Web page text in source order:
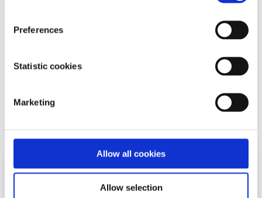
Preferences
Statistic cookies
Marketing
Allow all cookies
Allow selection
competition on the theme: So Similar, So Different, So